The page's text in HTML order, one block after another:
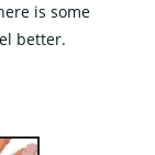
is some
better.